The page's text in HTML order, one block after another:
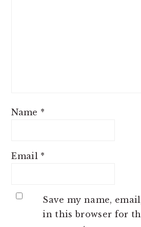
Name *
Email *
Save my name,
in this browser for